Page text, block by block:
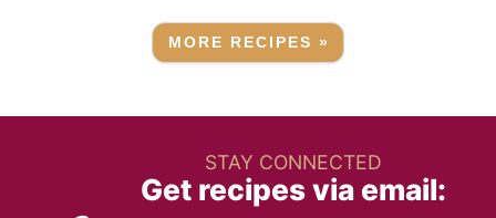
MORE RECIPES »
STAY CONNECTED
Get recipes via email: